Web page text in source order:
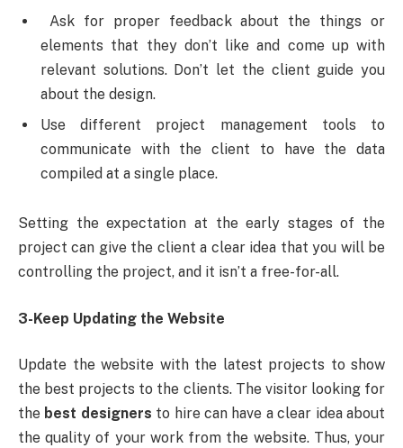
Ask for proper feedback about the things or
elements that they don’t like and come up with
relevant solutions. Don’t let the client guide you
about the design.
Use different project management tools to
communicate with the client to have the data
compiled at a single place.
Setting the expectation at the early stages of the
project can give the client a clear idea that you will be
controlling the project, and it isn’t a free-for-all.
3-Keep Updating the Website
Update the website with the latest projects to show
the best projects to the clients. The visitor looking for
the best designers to hire can have a clear idea about
the quality of your work from the website. Thus, your